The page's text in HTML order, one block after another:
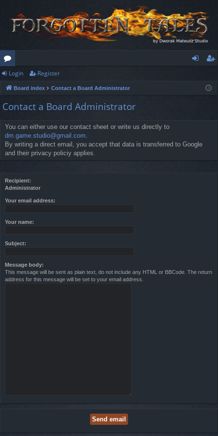
or
u
m
s
ist
Login Register
Board index Contact a Board Administrator
Contact a Board Administrator
You can either use our contact sheet or write us directly to
dm.game.studio@gmail.com.
By writing a direct email, you accept that data is transferred to Google
and their privacy policiy applies.
Recipient:
Administrator
Your email address:
Your name:
Subject:
Message body:
This message will be sent as plain text, do not include any HTML or BBCode. The return
address for this message will be set to your email address.